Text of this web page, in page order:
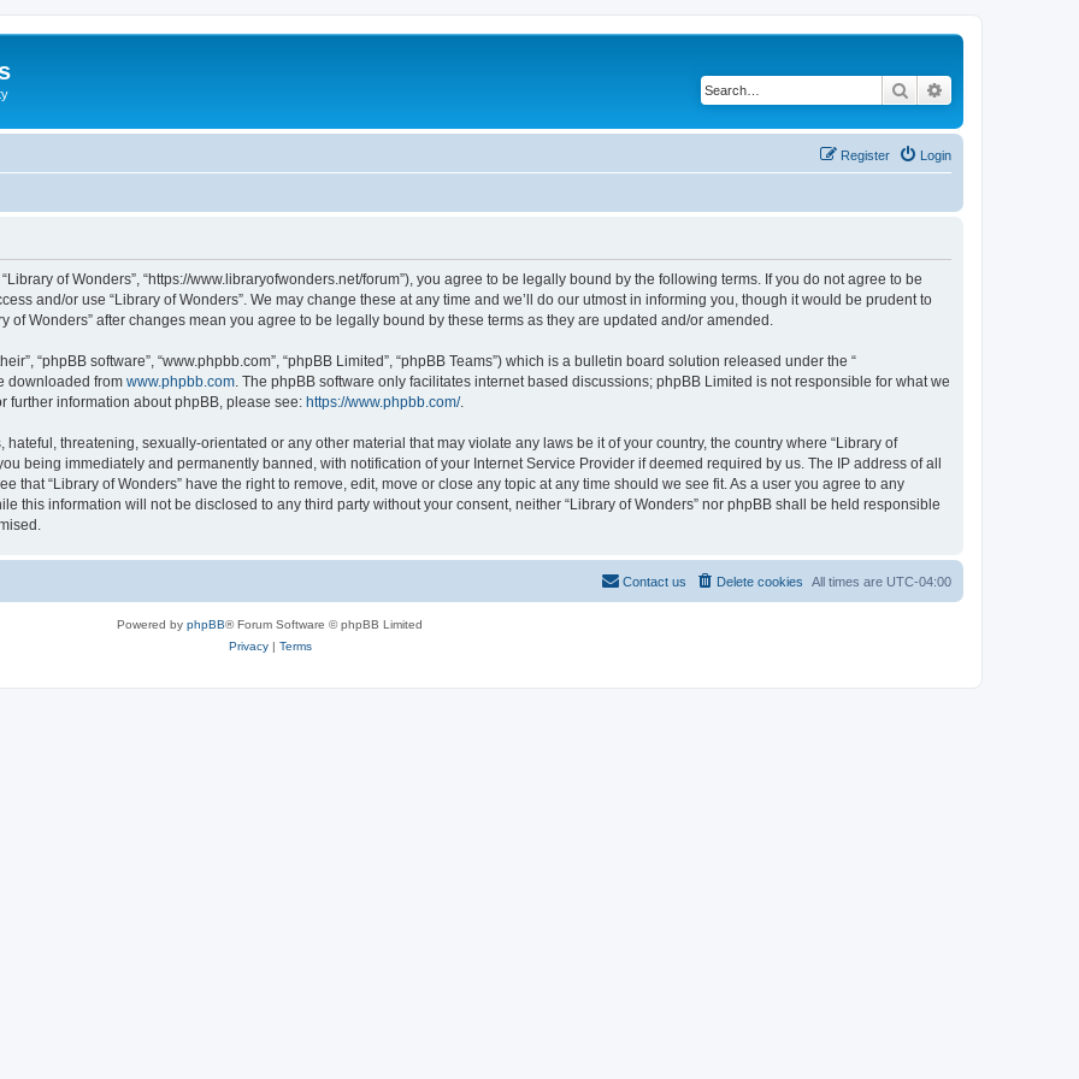
Search
Login
Register
“Library of Wonders”, “https://www.libraryofwonders.net/forum”), you agree to be legally bound by the following terms. If you do not agree to be
and/or use “Library of Wonders”. We may change these at any time and we’ll do our utmost in informing you, though it would be prudent to
Wonders” after changes mean you agree to be legally bound by these terms as they are updated and/or amended.
“phpBB software”, “www.phpbb.com”, “phpBB Limited”, “phpBB Teams”) which is a bulletin board solution released under the “
downloaded from www.phpbb.com . The phpBB software only facilitates internet based discussions; phpBB Limited is not responsible for what we
further information about phpBB, please see: https://www.phpbb.com/.
threatening, sexually-orientated or any other material that may violate any laws be it of your country, the country where “Library of
being immediately and permanently banned, with notification of your Internet Service Provider if deemed required by us. The IP address of all
that “Library of Wonders” have the right to remove, edit, move or close any topic at any time should we see fit. As a user you agree to any
this information will not be disclosed to any third party without your consent, neither “Library of Wonders” nor phpBB shall be held responsible
All times are UTC-04:00
Delete cookies
Contact us
Powered by phpBB® Forum Software © phpBB Limited
Privacy| Terms